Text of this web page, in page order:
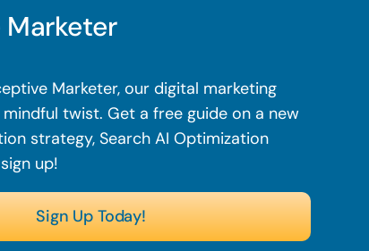
Marketer
Marketer, our digital marketing
twist. Get a free guide on a new
strategy, Search AI Optimization
up!
Sign Up Today!